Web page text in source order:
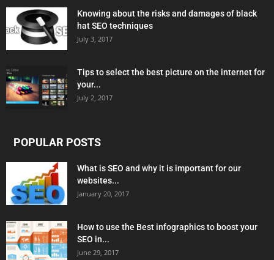
Knowing about the risks and damages of black
hat SEO techniques
July 3, 2017
Tips to select the best picture on the internet for
your...
July 2, 2017
POPULAR POSTS
What is SEO and why it is important for our
websites...
January 20, 2017
How to use the Best infographics to boost your
SEO in...
June 29, 2017